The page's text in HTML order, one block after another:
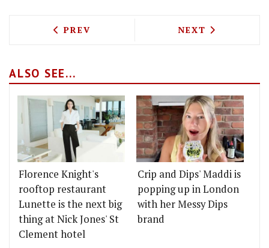
PREVIOUS ARTICLE: TEN BELLS CHEF
PREV NEXT ARTICLE:
NEXT
ALSO SEE...
Florence Knight's
rooftop restaurant
Lunette is the next big
thing at Nick Jones' St
Clement hotel
Crip and Dips' Maddi is
popping up in London
with her Messy Dips
brand